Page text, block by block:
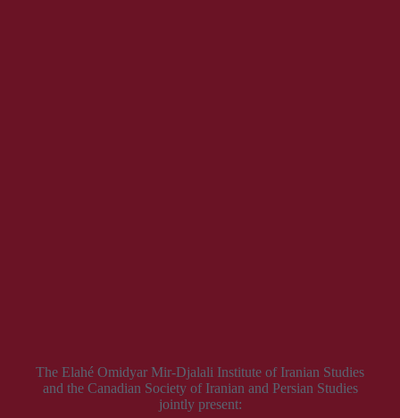
The Elahé Omidyar Mir-Djalali Institute of Iranian Studies
and the Canadian Society of Iranian and Persian Studies
jointly present: